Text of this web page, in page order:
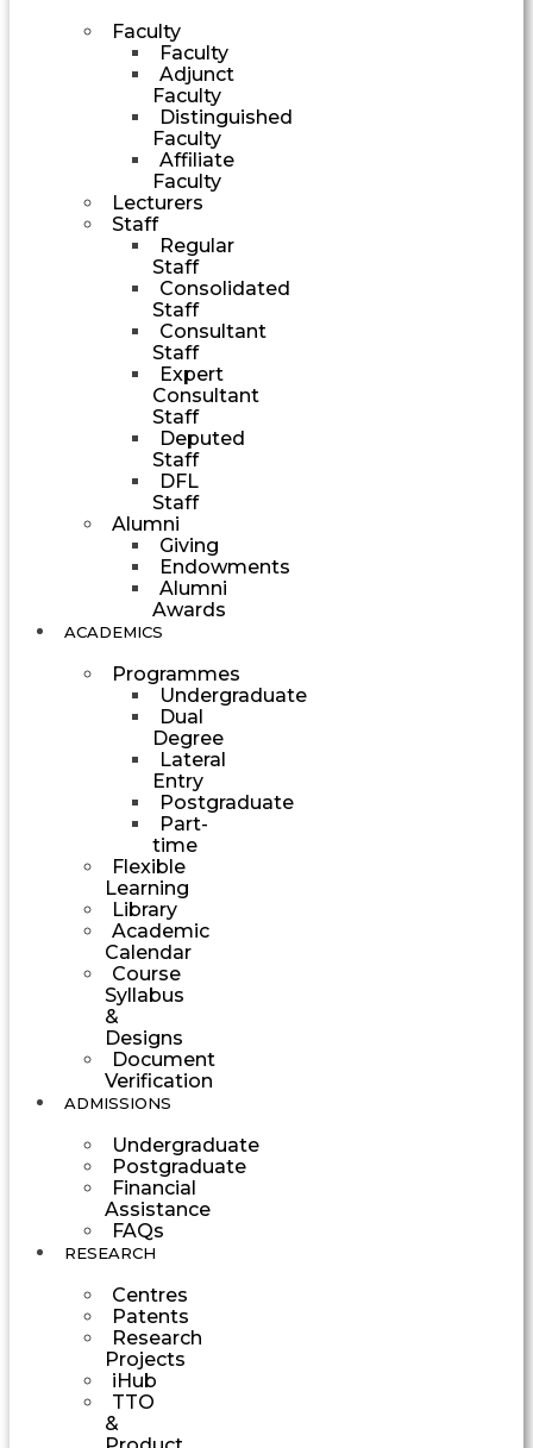
Faculty
Faculty
Adjunct
Faculty
Distinguished
Faculty
Affiliate
Faculty
Lecturers
Staff
Regular
Staff
Consolidated
Staff
Consultant
Staff
Expert
Consultant
Staff
Deputed
Staff
DFL
Staff
Alumni
Giving
Endowments
Alumni
Awards
ACADEMICS
Programmes
Undergraduate
Dual
Degree
Lateral
Entry
Postgraduate
Part-
time
Flexible
Learning
Library
Academic
Calendar
Course
Syllabus
&
Designs
Document
Verification
ADMISSIONS
Undergraduate
Postgraduate
Financial
Assistance
FAQs
RESEARCH
Centres
Patents
Research
Projects
iHub
TTO
&